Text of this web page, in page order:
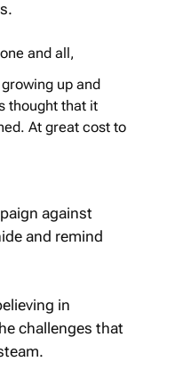
and all,
up and
thought that it
At great cost to
against
and remind
in
challenges that